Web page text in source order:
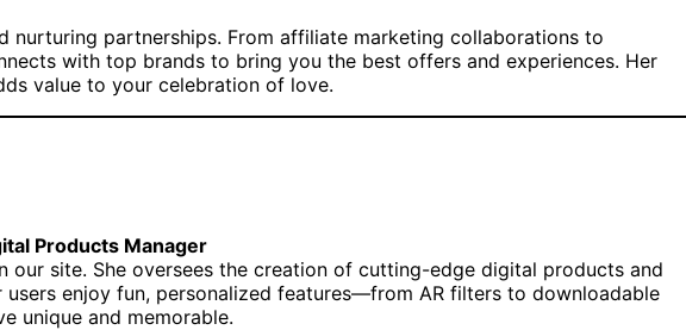
nurturing partnerships. From affiliate marketing collaborations to
with top brands to bring you the best offers and experiences. Her
value to your celebration of love.
Products Manager
site. She oversees the creation of cutting-edge digital products and
enjoy fun, personalized features—from AR filters to downloadable
unique and memorable.